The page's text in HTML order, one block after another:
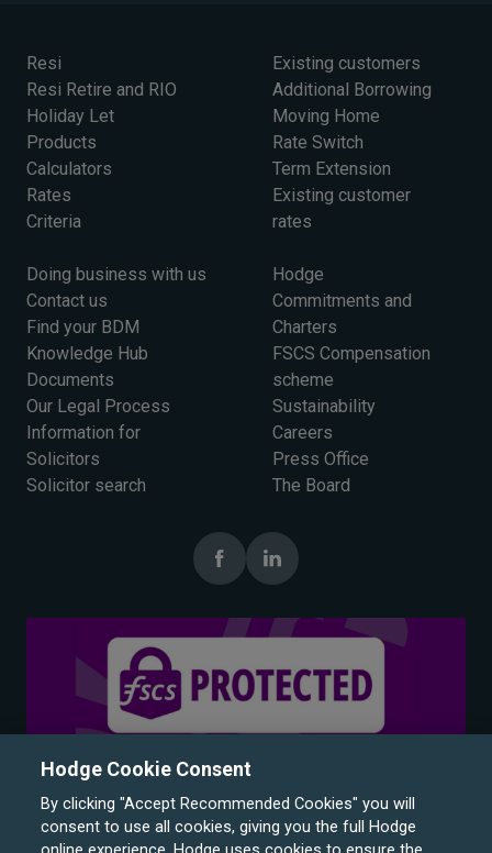
Resi
Resi Retire and RIO
Holiday Let
Products
Calculators
Rates
Criteria
Existing customers
Additional Borrowing
Moving Home
Rate Switch
Term Extension
Existing customer
rates
Doing business with us
Contact us
Find your BDM
Knowledge Hub
Documents
Our Legal Process
Information for
Solicitors
Solicitor search
Hodge
Commitments and
Charters
FSCS Compensation
scheme
Sustainability
Careers
Press Office
The Board
Hodge Cookie Consent
By clicking "Accept Recommended Cookies" you will
consent to use all cookies, giving you the full Hodge